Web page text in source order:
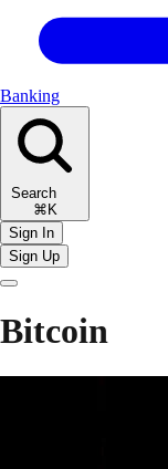
Banking
Search
⌘K
Sign In
Sign Up
Bitcoin